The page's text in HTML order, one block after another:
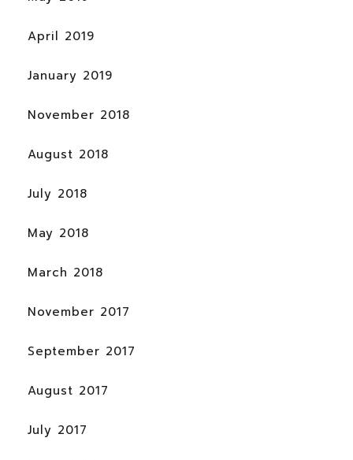
April 2019
January 2019
November 2018
August 2018
July 2018
May 2018
March 2018
November 2017
September 2017
August 2017
July 2017